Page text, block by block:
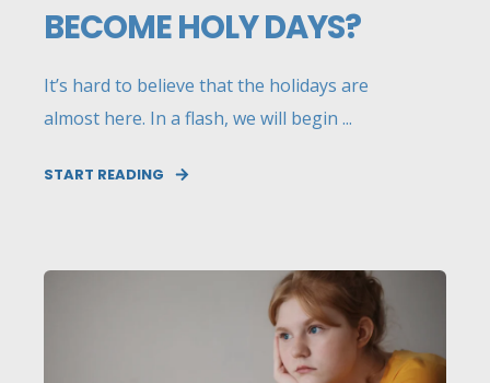
BECOME HOLY DAYS?
It’s hard to believe that the holidays are
almost here. In a flash, we will begin ...
START READING